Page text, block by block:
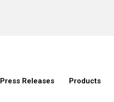
Press Releases Products